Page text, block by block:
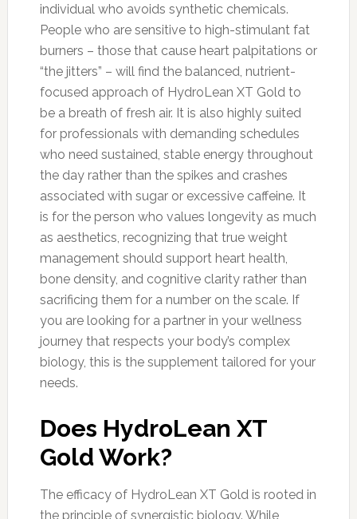
individual who avoids synthetic chemicals.
People who are sensitive to high-stimulant fat
burners – those that cause heart palpitations or
“the jitters” – will find the balanced, nutrient-
focused approach of HydroLean XT Gold to
be a breath of fresh air. It is also highly suited
for professionals with demanding schedules
who need sustained, stable energy throughout
the day rather than the spikes and crashes
associated with sugar or excessive caffeine. It
is for the person who values longevity as much
as aesthetics, recognizing that true weight
management should support heart health,
bone density, and cognitive clarity rather than
sacrificing them for a number on the scale. If
you are looking for a partner in your wellness
journey that respects your body’s complex
biology, this is the supplement tailored for your
needs.
Does HydroLean XT
Gold Work?
The efficacy of HydroLean XT Gold is rooted in
the principle of synergistic biology. While